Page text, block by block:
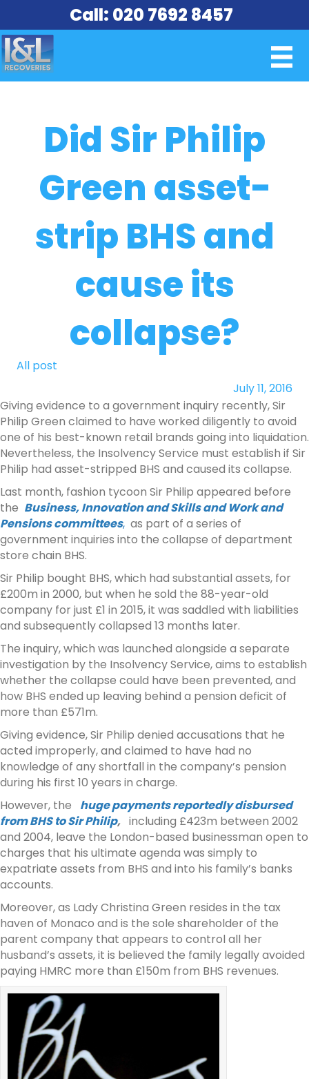
Call: 020 7692 8457
Did Sir Philip
Green asset-
strip BHS and
cause its
collapse?
All post
July 11, 2016
Giving evidence to a government inquiry recently, Sir
Philip Green claimed to have worked diligently to avoid
one of his best-known retail brands going into liquidation.
Nevertheless, the Insolvency Service must establish if Sir
Philip had asset-stripped BHS and caused its collapse.
Last month, fashion tycoon Sir Philip appeared before
the Business, Innovation and Skills and Work and
Pensions committees, as part of a series of
government inquiries into the collapse of department
store chain BHS.
Sir Philip bought BHS, which had substantial assets, for
£200m in 2000, but when he sold the 88-year-old
company for just £1 in 2015, it was saddled with liabilities
and subsequently collapsed 13 months later.
The inquiry, which was launched alongside a separate
investigation by the Insolvency Service, aims to establish
whether the collapse could have been prevented, and
how BHS ended up leaving behind a pension deficit of
more than £571m.
Giving evidence, Sir Philip denied accusations that he
acted improperly, and claimed to have had no
knowledge of any shortfall in the company’s pension
during his first 10 years in charge.
However, the
huge payments reportedly disbursed
from BHS to Sir Philip, including £423m between 2002
and 2004, leave the London-based businessman open to
charges that his ultimate agenda was simply to
expatriate assets from BHS and into his family’s banks
accounts.
Moreover, as Lady Christina Green resides in the tax
haven of Monaco and is the sole shareholder of the
parent company that appears to control all her
husband’s assets, it is believed the family legally avoided
paying HMRC more than £150m from BHS revenues.